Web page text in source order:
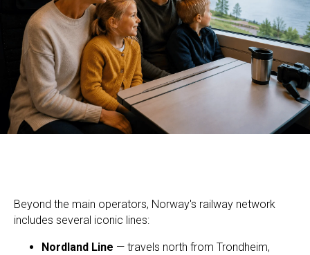
Beyond the main operators, Norway's railway network
includes several iconic lines:
Nordland Line — travels north from Trondheim,